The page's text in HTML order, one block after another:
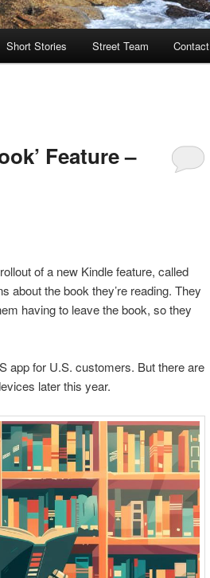
Short Stories Street Team Contact
Feature –
of a new Kindle feature, called
about the book they’re reading. They
having to leave the book, so they
app for U.S. customers. But there are
later this year.